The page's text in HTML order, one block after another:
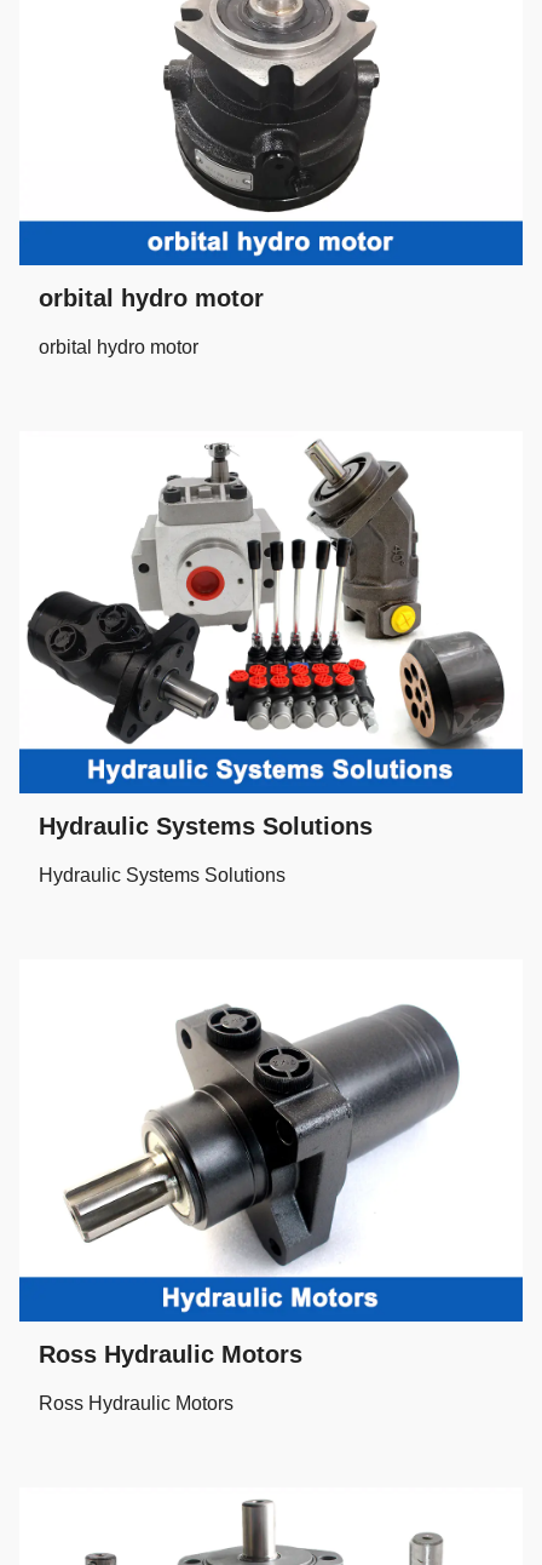
orbital hydro motor
orbital hydro motor
Hydraulic Systems Solutions
Hydraulic Systems Solutions
Ross Hydraulic Motors
Ross Hydraulic Motors